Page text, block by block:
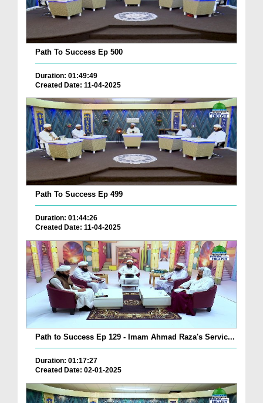
Path To Success Ep 500
Duration: 01:49:49
Created Date: 11-04-2025
Path To Success Ep 499
Duration: 01:44:26
Created Date: 11-04-2025
Path to Success Ep 129 - Imam Ahmad Raza's Servic...
Duration: 01:17:27
Created Date: 02-01-2025